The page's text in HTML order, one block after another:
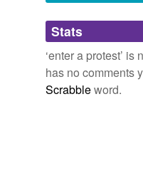
Adding tags is
we update our
Stats
‘enter a protest’
has no comments
Scrabbleword.